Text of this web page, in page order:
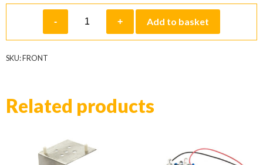
-
quantity
+ Add to basket
SKU:FRONT
Related products